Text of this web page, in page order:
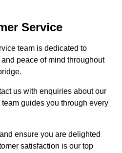
Service
team is dedicated to
peace of mind throughout
us with enquiries about our
guides you through every
ensure you are delighted
satisfaction is our top